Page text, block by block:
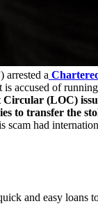
) arrested a
is accused of
(LOC)
to transfer the
scam had
and easy loans